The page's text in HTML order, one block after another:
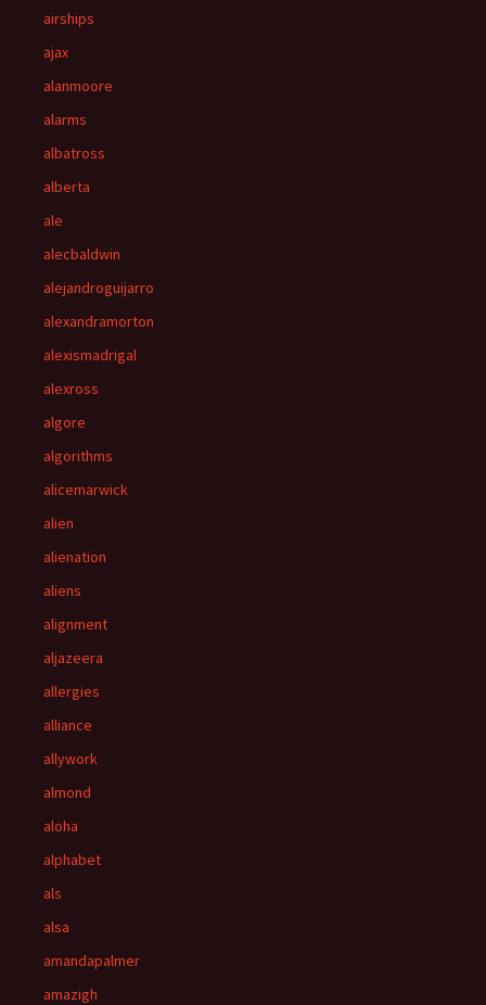
airships
ajax
alanmoore
alarms
albatross
alberta
ale
alecbaldwin
alejandroguijarro
alexandramorton
alexismadrigal
alexross
algore
algorithms
alicemarwick
alien
alienation
aliens
alignment
aljazeera
allergies
alliance
allywork
almond
aloha
alphabet
als
alsa
amandapalmer
amazigh